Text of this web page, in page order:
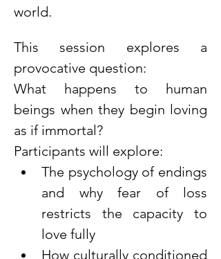
world.
This session explores a
provocative question:
What happens to human
beings when they begin loving
as if immortal?
Participants will explore:
The psychology of endings
and why fear of loss
restricts the capacity to
love fully
How culturally conditioned